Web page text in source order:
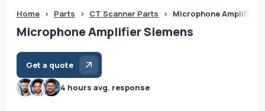
Home > Parts > CT Scanner Parts > Microphone Amplifier
Microphone Amplifier Siemens
Get a quote
4 hours avg. response